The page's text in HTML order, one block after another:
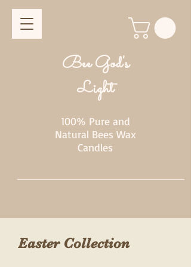
Bee God's
Light
100% Pure and
Natural Bees Wax
Candles
Easter Collection